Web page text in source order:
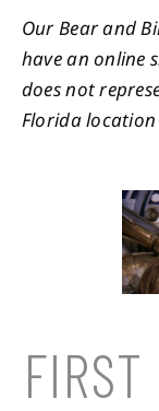
Our Bear and
have an online
does not
Florida location